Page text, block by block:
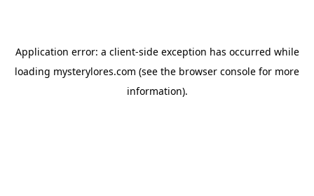
Application error: a client-side exception has occurred while
loading mysterylores.com (see the browser console for more
information).